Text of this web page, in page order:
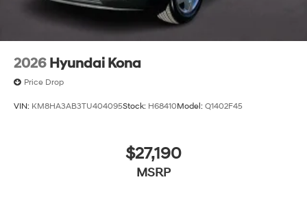
2026 Hyundai Kona
Price Drop
VIN: KM8HA3AB3TU404095Stock: H68410Model: Q1402F45
$27,190
MSRP